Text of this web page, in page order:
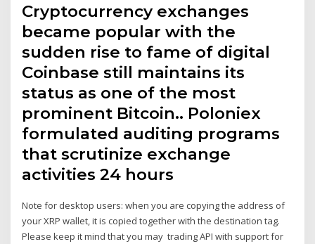
Cryptocurrency exchanges
became popular with the
sudden rise to fame of digital
Coinbase still maintains its
status as one of the most
prominent Bitcoin.. Poloniex
formulated auditing programs
that scrutinize exchange
activities 24 hours
Note for desktop users: when you are copying the address of
your XRP wallet, it is copied together with the destination tag.
Please keep it mind that you may trading API with support for